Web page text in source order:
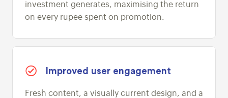
investment generates, maximising the return
on every rupee spent on promotion.
Improved user engagement
Fresh content, a visually current design, and a